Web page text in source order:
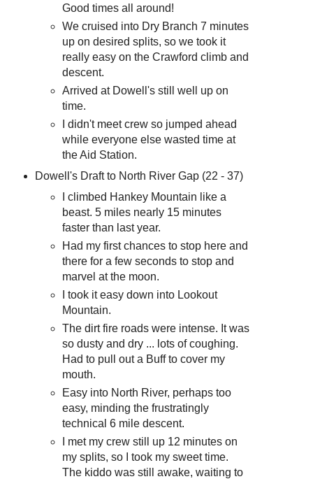
Good times all around!
We cruised into Dry Branch 7 minutes
up on desired splits, so we took it
really easy on the Crawford climb and
descent.
Arrived at Dowell's still well up on
time.
I didn't meet crew so jumped ahead
while everyone else wasted time at
the Aid Station.
Dowell's Draft to North River Gap (22 - 37)
I climbed Hankey Mountain like a
beast. 5 miles nearly 15 minutes
faster than last year.
Had my first chances to stop here and
there for a few seconds to stop and
marvel at the moon.
I took it easy down into Lookout
Mountain.
The dirt fire roads were intense. It was
so dusty and dry ... lots of coughing.
Had to pull out a Buff to cover my
mouth.
Easy into North River, perhaps too
easy, minding the frustratingly
technical 6 mile descent.
I met my crew still up 12 minutes on
my splits, so I took my sweet time.
The kiddo was still awake, waiting to